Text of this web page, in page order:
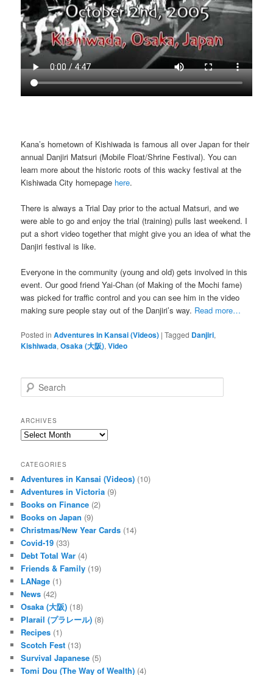
Kana’s hometown of Kishiwada is famous all over Japan for their
annual Danjiri Matsuri (Mobile Float/Shrine Festival). You can
learn more about the historic roots of this wacky festival at the
Kishiwada City homepage here.
There is always a Trial Day prior to the actual Matsuri, and we
were able to go and enjoy the trial (training) pulls last weekend. I
put a short video together that might give you an idea of what the
Danjiri festival is like.
Everyone in the community (young and old) gets involved in this
event. Our good friend Yai-Chan (of Making of the Mochi fame)
was picked for traffic control and you can see him in the video
making sure people stay out of the Danjiri’s way. Read more…
Posted in Adventures in Kansai (Videos) |Tagged Danjiri,
Kishiwada,Osaka (大阪),Video
e
r
c
h
ARCHIVES
Archives
CATEGORIES
Adventures in Kansai (Videos) (10)
Adventures in Victoria (9)
Books on Finance (2)
Books on Japan (9)
Christmas/New Year Cards (14)
Covid-19 (33)
Debt Total War (4)
Friends & Family (19)
LANage (1)
News (42)
Osaka (大阪) (18)
Plarail (プラレール) (8)
Recipes (1)
Scotch Fest (13)
Survival Japanese (5)
Tomi Dou (The Way of Wealth) (4)